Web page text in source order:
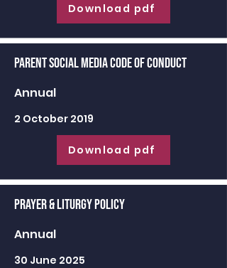
Download pdf
Parent Social Media Code of Conduct
Annual
2 October 2019
Download pdf
Prayer & Liturgy Policy
Annual
30 June 2025